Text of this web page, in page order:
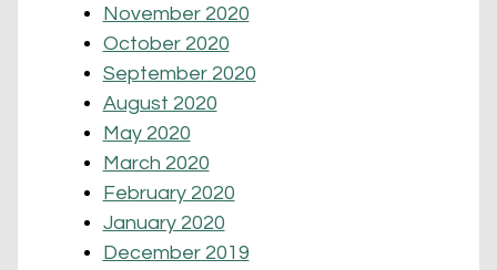
November 2020
October 2020
September 2020
August 2020
May 2020
March 2020
February 2020
January 2020
December 2019